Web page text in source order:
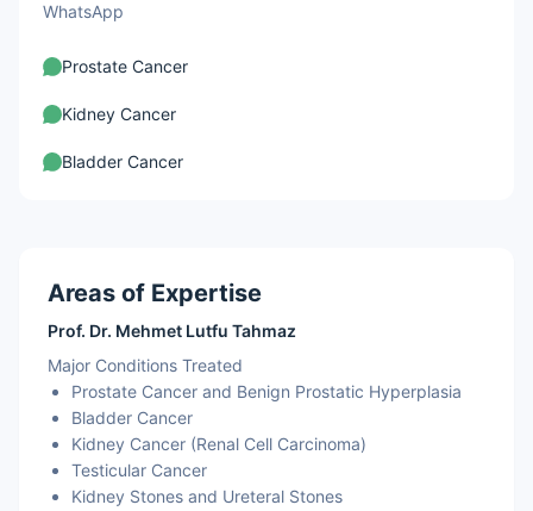
WhatsApp
Prostate Cancer
Kidney Cancer
Bladder Cancer
Areas of Expertise
Prof. Dr. Mehmet Lutfu Tahmaz
Major Conditions Treated
Prostate Cancer and Benign Prostatic Hyperplasia
Bladder Cancer
Kidney Cancer (Renal Cell Carcinoma)
Testicular Cancer
Kidney Stones and Ureteral Stones